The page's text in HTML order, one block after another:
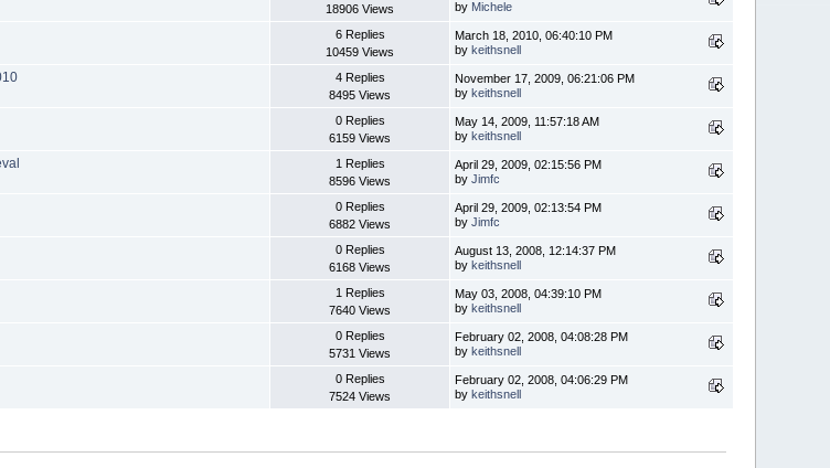
18906 Views
by Michele
6 Replies
10459 Views
March 18, 2010, 06:40:10 PM
bykeithsnell
4 Replies
8495 Views
November 17, 2009, 06:21:06 PM
bykeithsnell
0 Replies
6159 Views
May 14, 2009, 11:57:18 AM
bykeithsnell
1 Replies
8596 Views
April 29, 2009, 02:15:56 PM
byJimfc
0 Replies
6882 Views
April 29, 2009, 02:13:54 PM
byJimfc
0 Replies
6168 Views
August 13, 2008, 12:14:37 PM
bykeithsnell
1 Replies
7640 Views
May 03, 2008, 04:39:10 PM
bykeithsnell
0 Replies
5731 Views
February 02, 2008, 04:08:28 PM
bykeithsnell
0 Replies
7524 Views
February 02, 2008, 04:06:29 PM
bykeithsnell